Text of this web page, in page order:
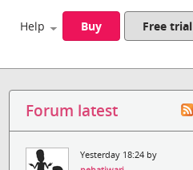
Help Buy Free trial
Forum latest
Yesterday 18:24 by